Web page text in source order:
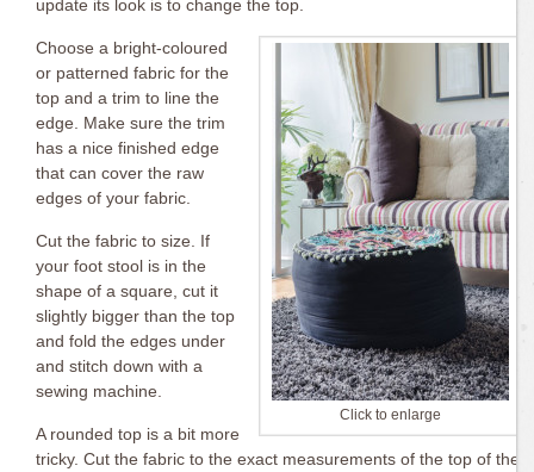
update its look is to change the top.
Click to enlarge
Choose a bright-coloured
or patterned fabric for the
top and a trim to line the
edge. Make sure the trim
has a nice finished edge
that can cover the raw
edges of your fabric.
Cut the fabric to size. If
your foot stool is in the
shape of a square, cut it
slightly bigger than the top
and fold the edges under
and stitch down with a
sewing machine.
A rounded top is a bit more
tricky. Cut the fabric to the exact measurements of the top of the